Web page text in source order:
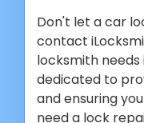
Don't let a car
contact
locksmith needs
dedicated to
and ensuring
need a lock